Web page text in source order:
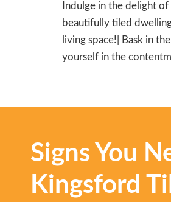
Indulge in the delight
beautifully tiled
living space!| Bask in
yourself in the
Signs You
Kingsford